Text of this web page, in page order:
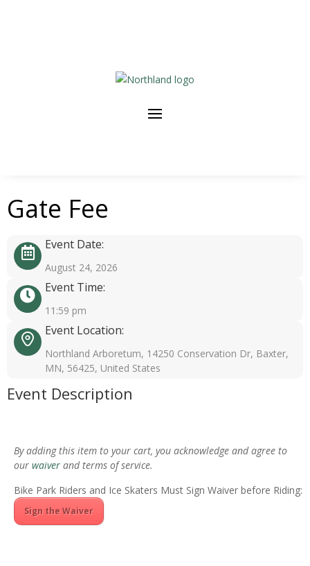
Gate Fee
Event Date:
August 24, 2026
Event Time:
11:59 pm
Event Location:
Northland Arboretum, 14250 Conservation Dr, Baxter,
MN, 56425, United States
Event Description
By adding this item to your cart, you acknowledge and agree to
our waiver and terms of service.
Bike Park Riders and Ice Skaters Must Sign Waiver before Riding:
Sign the Waiver